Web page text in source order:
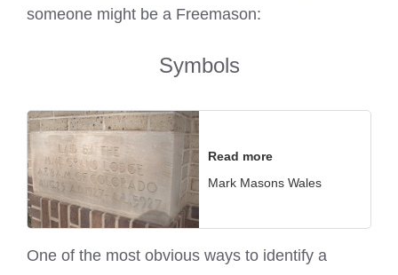
someone might be a Freemason:
Symbols
Read more
Mark Masons Wales
One of the most obvious ways to identify a